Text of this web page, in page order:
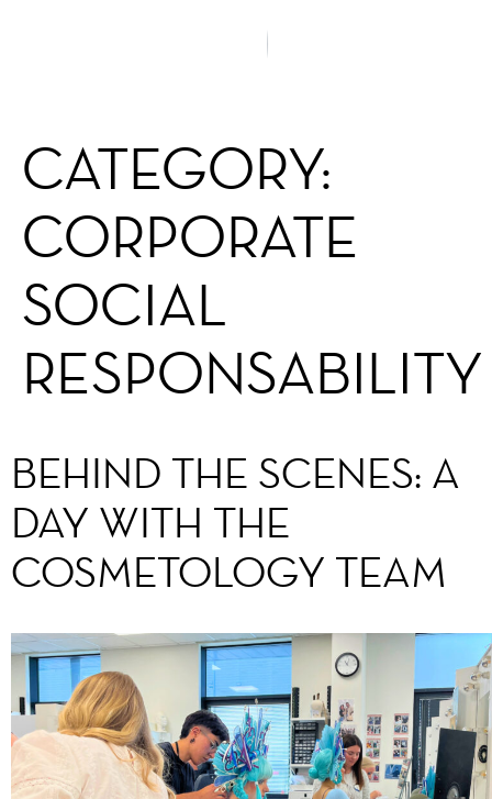
CATEGORY:
CORPORATE
SOCIAL
RESPONSABILITY
BEHIND THE SCENES: A
DAY WITH THE
COSMETOLOGY TEAM